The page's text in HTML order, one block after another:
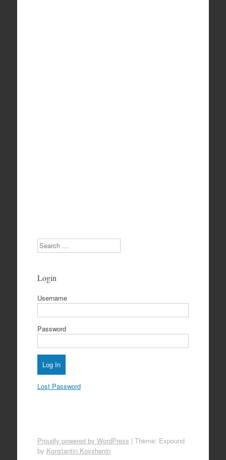
Search
Login
Username
Password
Lost Password
Proudly powered by WordPress | Theme: Expound
by Konstantin Kovshenin